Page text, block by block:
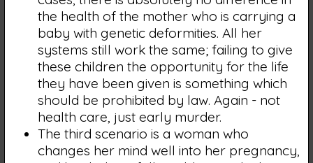
the health of the mother who is carrying a
baby with genetic deformities. All her
systems still work the same; failing to give
these children the opportunity for the life
they have been given is something which
should be prohibited by law. Again - not
health care, just early murder.
The third scenario is a woman who
changes her mind well into her pregnancy,